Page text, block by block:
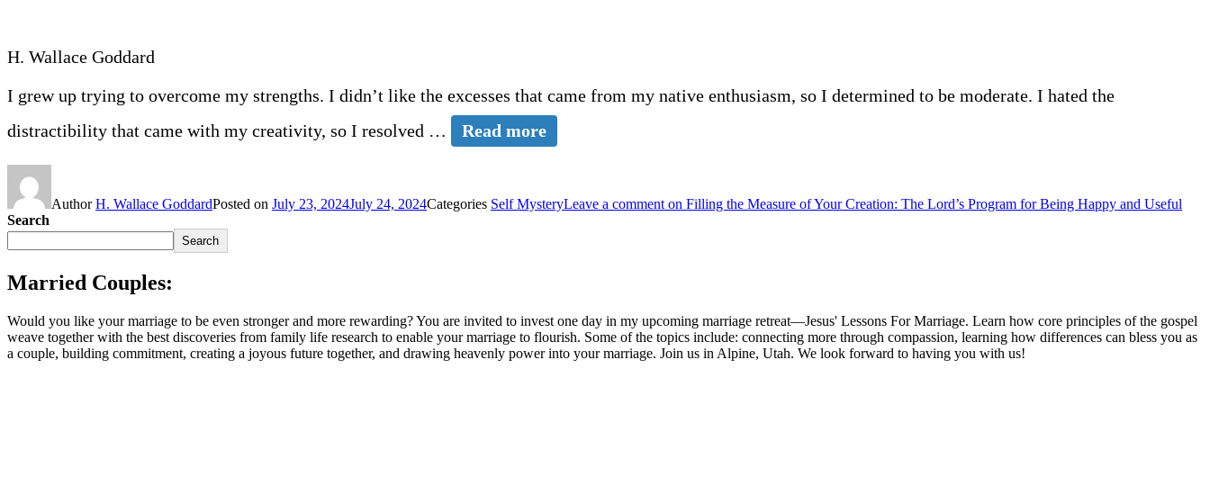
H. Wallace Goddard
I grew up trying to overcome my strengths. I didn’t like the excesses that came from my native enthusiasm, so I determined to be moderate. I hated the
distractibility that came with my creativity, so I resolved …
Read more
AuthorH. Wallace GoddardPosted on July 23, 2024July 24, 2024Categories Self MysteryLeave a comment on Filling the Measure of Your Creation: The Lord’s Program for Being Happy and Useful
Search
Search
Married Couples:
Would you like your marriage to be even stronger and more rewarding? You are invited to invest one day in my upcoming marriage retreat—Jesus' Lessons For Marriage. Learn how core principles of the gospel
weave together with the best discoveries from family life research to enable your marriage to flourish. Some of the topics include: connecting more through compassion, learning how differences can bless you as
a couple, building commitment, creating a joyous future together, and drawing heavenly power into your marriage. Join us in Alpine, Utah. We look forward to having you with us!